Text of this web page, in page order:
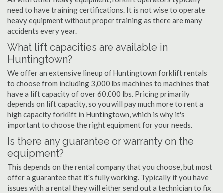
need to have training certifications. It is not wise to operate
heavy equipment without proper training as there are many
accidents every year.
What lift capacities are available in
Huntingtown?
We offer an extensive lineup of Huntingtown forklift rentals
to choose from including 3,000 lbs machines to machines that
have a lift capacity of over 60,000 lbs. Pricing primarily
depends on lift capacity, so you will pay much more to rent a
high capacity forklift in Huntingtown, which is why it's
important to choose the right equipment for your needs.
Is there any guarantee or warranty on the
equipment?
This depends on the rental company that you choose, but most
offer a guarantee that it's fully working. Typically if you have
issues with a rental they will either send out a technician to fix